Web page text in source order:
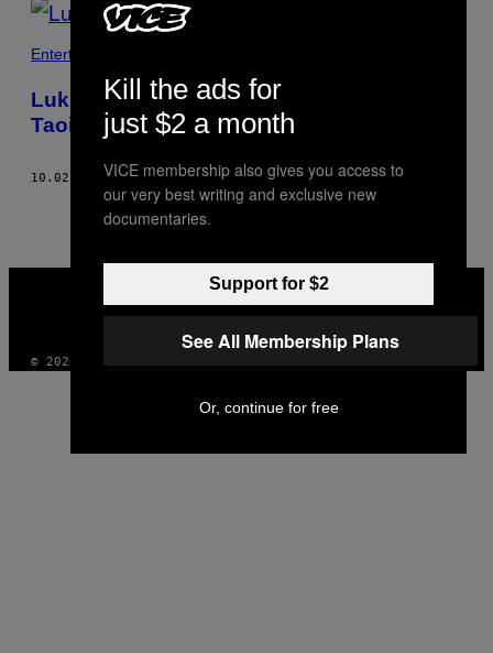
POSTS
BY
THIS
AUTHOR
Entertainment
Lukisan Neon Ini Terinspirasi Oleh
Taoisme
10.02.18 BYERICA HUANG
INSTAGRAM
TIKTOKYOUTUBE
© 2026 VICE DIGITAL PUBLISHING, LLC
Kill the ads for
just $2 a month
VICE membership also gives you access to
our very best writing and exclusive new
documentaries.
Support for $2
See All Membership Plans
Or, continue for free